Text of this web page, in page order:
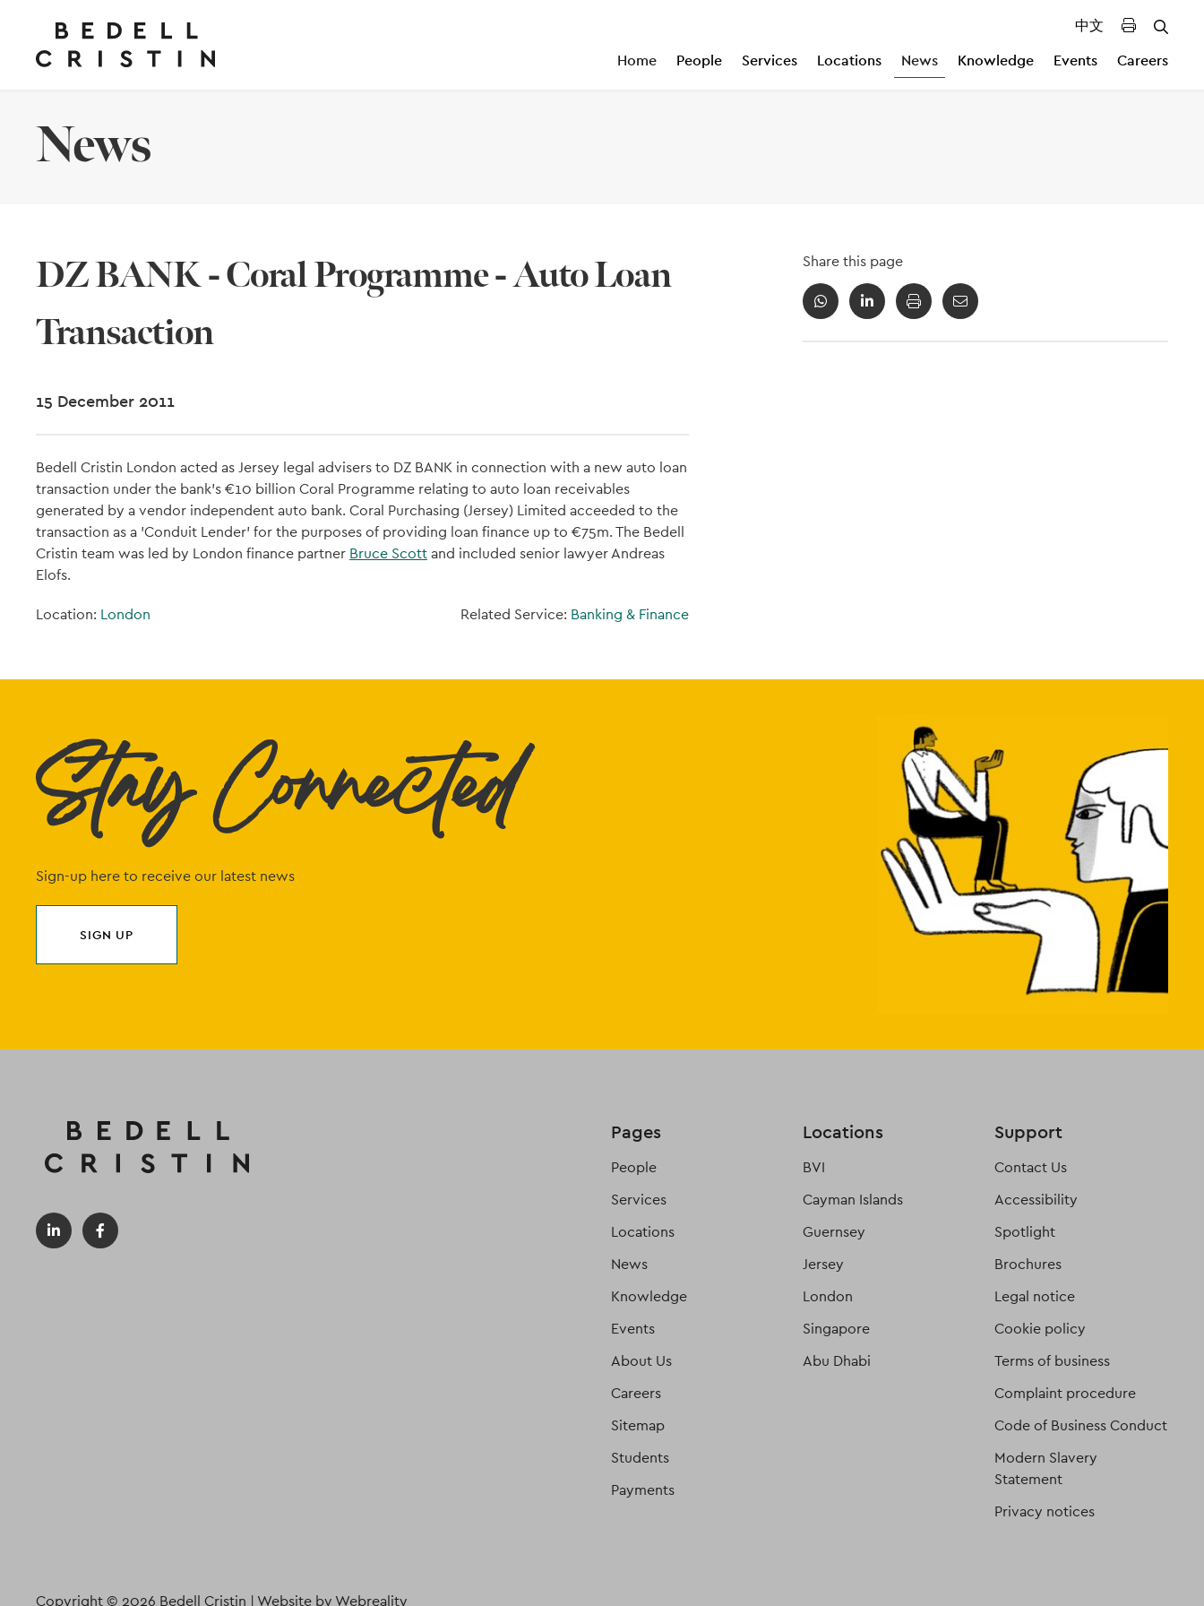
中文
Home
People Services Locations News Knowledge Events Careers
News
DZ BANK - Coral Programme - Auto Loan
Transaction
15 December 2011
Bedell Cristin London acted as Jersey legal advisers to DZ BANK in connection with a new auto loan
transaction under the bank's €10 billion Coral Programme relating to auto loan receivables
generated by a vendor independent auto bank. Coral Purchasing (Jersey) Limited acceeded to the
transaction as a 'Conduit Lender' for the purposes of providing loan finance up to €75m. The Bedell
Cristin team was led by London finance partner Bruce Scottand included senior lawyer Andreas
Elofs.
Location: London Related Service: Banking & Finance
Share this page
Stay Connected
Sign-up here to receive our latest news
SIGN UP
Pages
People
Services
Locations
News
Knowledge
Events
About Us
Careers
Sitemap
Students
Payments
Locations
BVI
Cayman Islands
Guernsey
Jersey
London
Singapore
Abu Dhabi
Support
Contact Us
Accessibility
Spotlight
Brochures
Legal notice
Cookie policy
Terms of business
Complaint procedure
Code of Business Conduct
Modern Slavery
Statement
Privacy notices
Copyright © 2026 Bedell Cristin | Website by Webreality